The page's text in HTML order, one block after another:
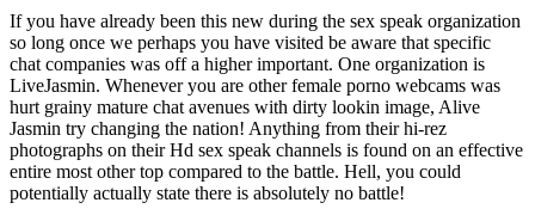
If you have already been this new during the sex speak organization
so long once we perhaps you have visited be aware that specific
chat companies was off a higher important. One organization is
LiveJasmin. Whenever you are other female porno webcams was
hurt grainy mature chat avenues with dirty lookin image, Alive
Jasmin try changing the nation! Anything from their hi-rez
photographs on their Hd sex speak channels is found on an effective
entire most other top compared to the battle. Hell, you could
potentially actually state there is absolutely no battle!